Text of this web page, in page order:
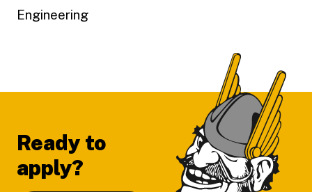
Engineering
Ready to
apply?